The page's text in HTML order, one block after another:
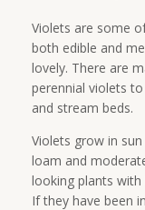
Violets are some
both edible and
lovely. There are
perennial violets
and stream beds.
Violets grow in
loam and
looking plants with
If they have been